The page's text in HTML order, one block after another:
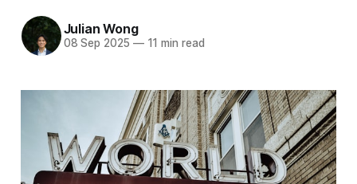
Julian Wong
08 Sep 2025 —11 min read